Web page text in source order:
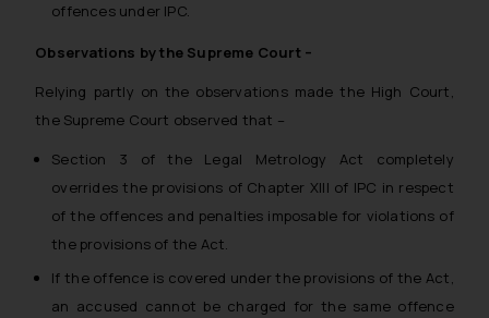
offences under IPC.
Observations by the Supreme Court –
Relying partly on the observations made the High Court,
the Supreme Court observed that –
Section 3 of the Legal Metrology Act completely
overrides the provisions of Chapter XIII of IPC in respect
of the offences and penalties imposable for violations of
the provisions of the Act.
If the offence is covered under the provisions of the Act,
an accused cannot be charged for the same offence